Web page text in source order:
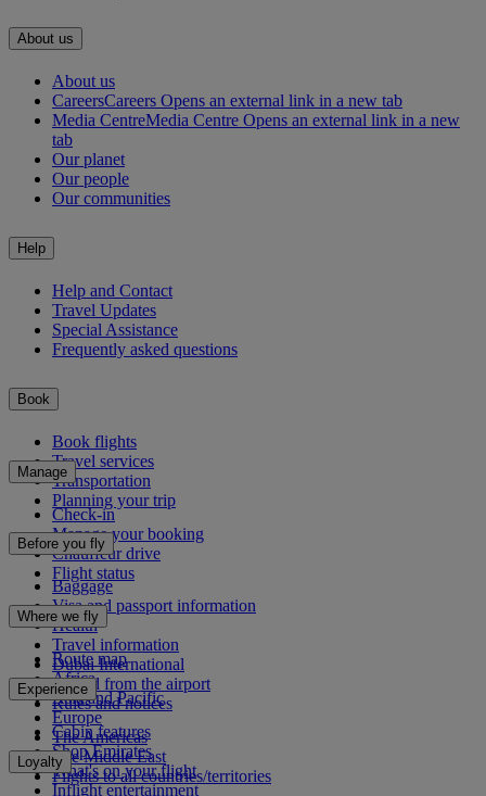
About us
About us
CareersCareers Opens an external link in a new tab
Media CentreMedia Centre Opens an external link in a new
tab
Our planet
Our people
Our communities
Help
Help and Contact
Travel Updates
Special Assistance
Frequently asked questions
Book
Book flights
Travel services
Transportation
Planning your trip
Manage
Check-in
Manage your booking
Chauffeur drive
Flight status
Before you fly
Baggage
Visa and passport information
Health
Travel information
Dubai International
To and from the airport
Rules and notices
Where we fly
Route map
Africa
Asia and Pacific
Europe
The Americas
The Middle East
Flights to all countries/territories
Experience
Cabin features
Shop Emirates
What's on your flight
Inflight entertainment
Loyalty